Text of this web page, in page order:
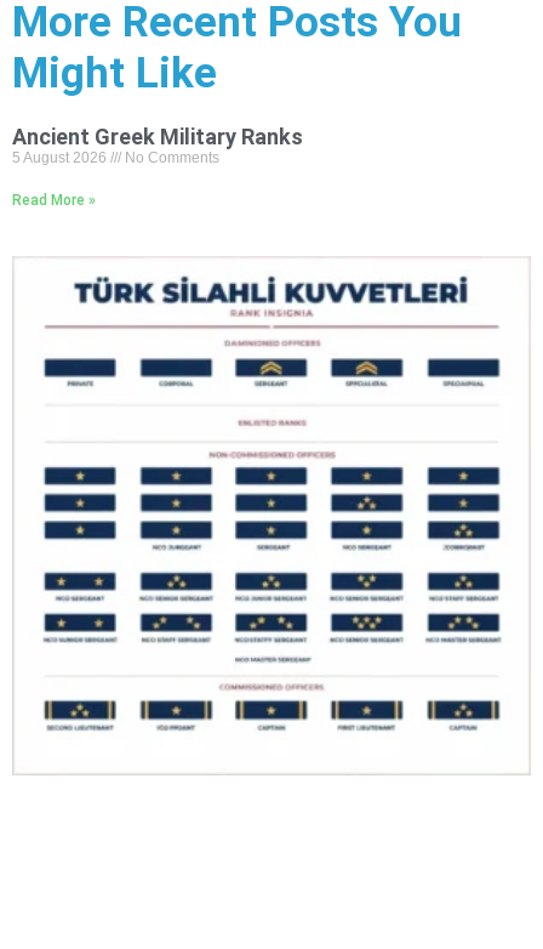
More Recent Posts You
Might Like
Ancient Greek Military Ranks
5 August 2026 No Comments
Read More »